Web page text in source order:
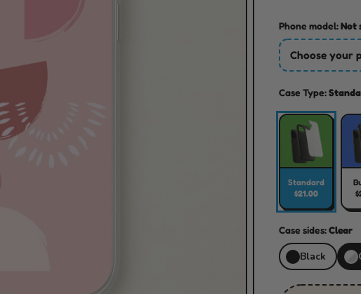
Phone model:Not
Choose your
Case Type:
Standard
$21.00
Case sides:Clear
Black